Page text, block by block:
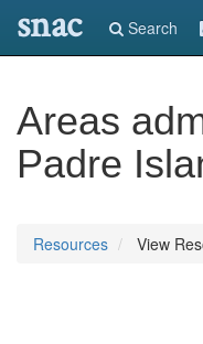
snac Search
Areas
Padre
Resources View